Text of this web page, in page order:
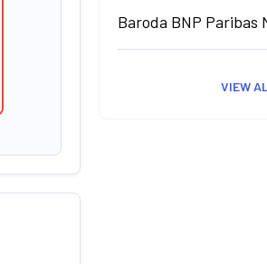
Baroda BNP Paribas
VIEW